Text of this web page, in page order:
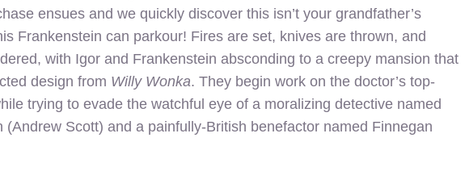
ensues and we quickly discover this isn’t your grandfather’s
Frankenstein can parkour! Fires are set, knives are thrown, and
with Igor and Frankenstein absconding to a creepy mansion that
design from Willy Wonka. They begin work on the doctor’s top-
trying to evade the watchful eye of a moralizing detective named
(Andrew Scott) and a painfully-British benefactor named Finnegan